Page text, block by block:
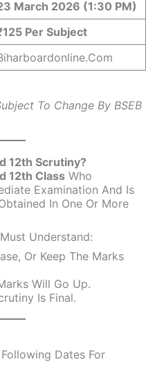
March 2026 (1:30 PM)
Per Subject
To Change By BSEB
12th Scrutiny?
12th Class Who
Examination And Is
In One Or More
Understand:
Or Keep The Marks
Will Go Up.
Is Final.
Dates For